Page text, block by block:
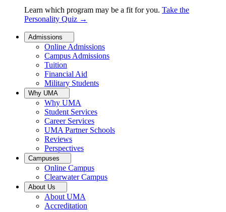
Learn which program may be a fit for you. Take the
Personality Quiz →
Admissions
Online Admissions
Campus Admissions
Tuition
Financial Aid
Military Students
Why UMA
Why UMA
Student Services
Career Services
UMA Partner Schools
Reviews
Perspectives
Campuses
Online Campus
Clearwater Campus
About Us
About UMA
Accreditation